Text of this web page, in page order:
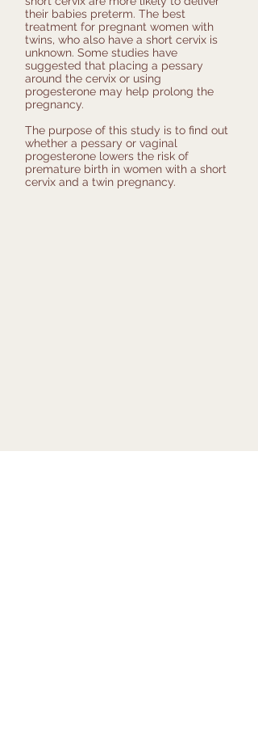
their babies preterm. The best
treatment for pregnant women with
twins, who also have a short cervix is
unknown. Some studies have
suggested that placing a pessary
around the cervix or using
progesterone may help prolong the
pregnancy.
The purpose of this study is to find out
whether a pessary or vaginal
progesterone lowers the risk of
premature birth in women with a short
cervix and a twin pregnancy.